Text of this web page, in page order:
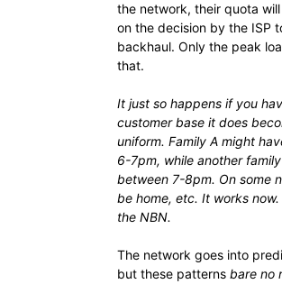
the network, their quota
on the decision by the ISP
backhaul. Only the peak
that.
It just so happens if you
customer base it does
uniform. Family A might
6-7pm, while another
between 7-8pm. On some
be home, etc. It works
the NBN.
The network goes into
but these patterns bare no